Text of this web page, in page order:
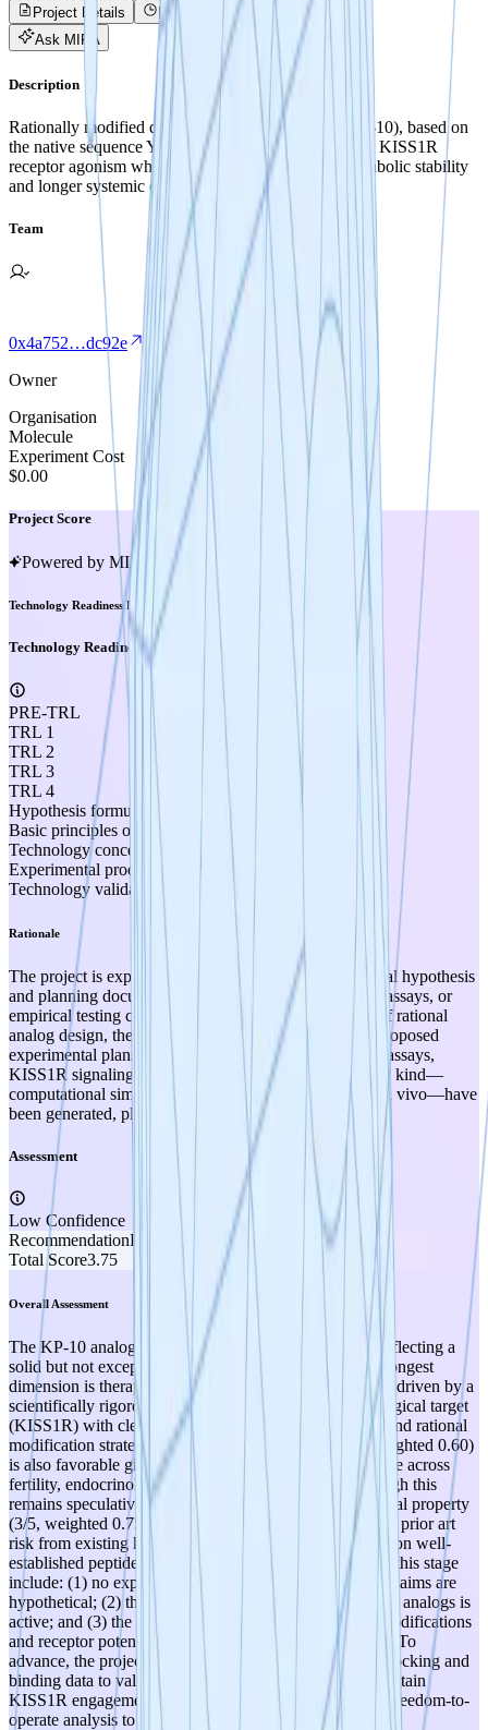
Project Details
Project Progress
Ask MIRA
Description
Rationally modified derivatives of kisspeptin-10 (KP-10), based on
the native sequence YNWSFGLRF-NH2, may retain KISS1R
receptor agonism while demonstrating improved metabolic stability
and longer systemic exposure.
Team
0x4a752…dc92e
Owner
Organisation
Molecule
Experiment Cost
$0.00
Project Score
Powered by MIRA
Technology Readiness Level
Technology Readiness Level
PRE-TRL
TRL 1
TRL 2
TRL 3
TRL 4
Hypothesis formulated
Basic principles observed
Technology concept formulated
Experimental proof of concept
Technology validated in lab
Rationale
The project is explicitly described as a "pre-experimental hypothesis
and planning document" with no wet-lab experiments, assays, or
empirical testing conducted. All work to date consists of rational
analog design, theoretical target product profiles, and proposed
experimental plans (molecular docking, serum stability assays,
KISS1R signaling assays). No experimental data of any kind—
computational simulations with validation, in vitro, or in vivo—have
been generated, placing this squarely at TRL 1.
Assessment
Low Confidence
RecommendationPROMOTE
Total Score3.75
Overall Assessment
The KP-10 analog project scores 3.75/5.00 at TRL 1, reflecting a
solid but not exceptional early-stage hypothesis. The strongest
dimension is therapeutic relevance (4/5, weighted 2.40), driven by a
scientifically rigorous rationale built on a validated biological target
(KISS1R) with clearly identified degradation liabilities and rational
modification strategies. Therapeutic optionality (4/5, weighted 0.60)
is also favorable given the kisspeptin pathway's relevance across
fertility, endocrinology, oncology, and metabolism, though this
remains speculative. The weakest dimension is intellectual property
(3/5, weighted 0.75), where the project faces meaningful prior art
risk from existing kisspeptin analog programs and relies on well-
established peptide engineering techniques. Key risks at this stage
include: (1) no experimental validation yet exists — all claims are
hypothetical; (2) the competitive landscape for kisspeptin analogs is
active; and (3) the inherent trade-off between stability modifications
and receptor potency is acknowledged but unquantified. To
advance, the project should prioritize generating initial docking and
binding data to validate that proposed modifications maintain
KISS1R engagement, and conduct a thorough prior art/freedom-to-
operate analysis to de-risk the IP position.